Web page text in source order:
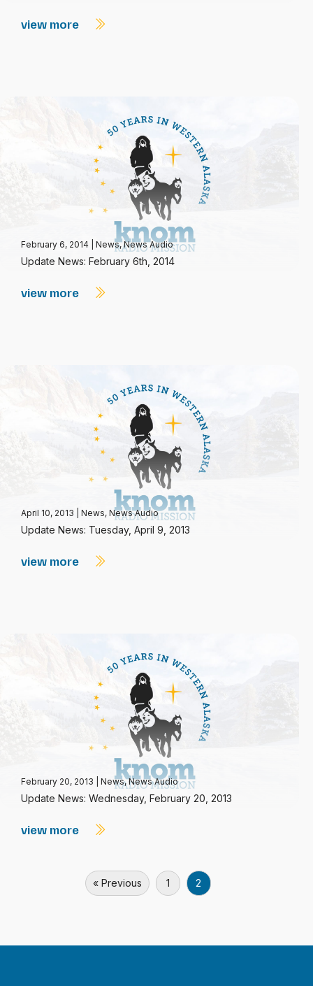
view more
February 6, 2014 News,News Audio
Update News: February 6th, 2014
view more
April 10, 2013 News, News Audio
Update News: Tuesday, April 9, 2013
view more
February 20, 2013 News,News Audio
Update News: Wednesday, February 20, 2013
view more
« Previous 1 2